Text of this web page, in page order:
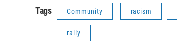
Tags Community racism
rally